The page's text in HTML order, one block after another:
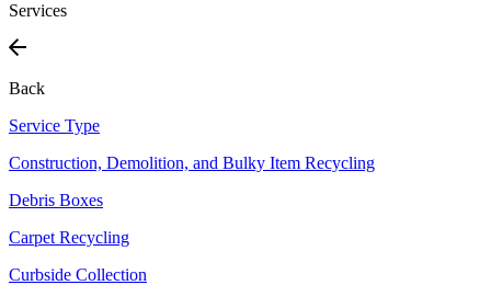
Services
Back
Service Type
Construction, Demolition, and Bulky Item Recycling
Debris Boxes
Carpet Recycling
Curbside Collection